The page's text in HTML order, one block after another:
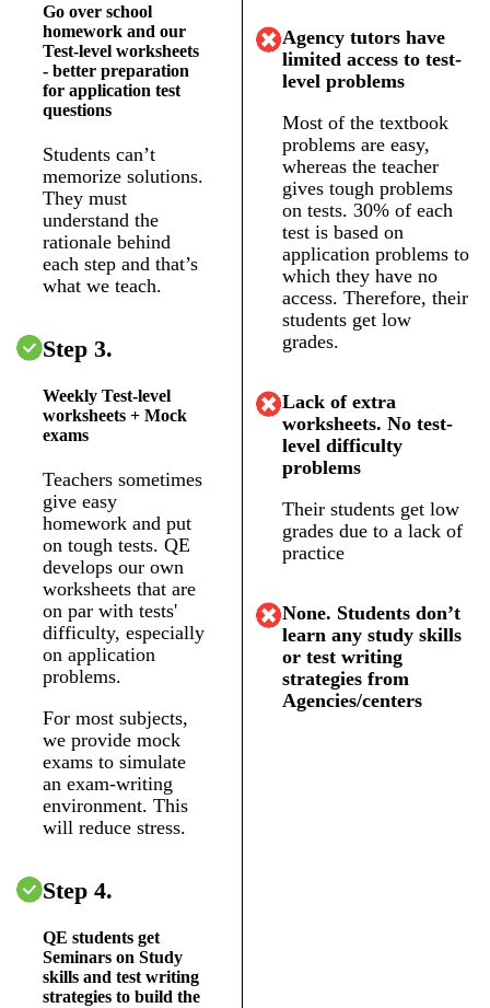
Go over school
homework and our
Test-level worksheets
- better preparation
for application test
questions
Students can’t
memorize solutions.
They must
understand the
rationale behind
each step and that’s
what we teach.
Step 3.
Weekly Test-level
worksheets + Mock
exams
Teachers sometimes
give easy
homework and put
on tough tests. QE
develops our own
worksheets that are
on par with tests'
difficulty, especially
on application
problems.
For most subjects,
we provide mock
exams to simulate
an exam-writing
environment. This
will reduce stress.
Step 4.
QE students get
Seminars on Study
skills and test writing
strategies to build the
Agency tutors have
limited access to test-
level problems
Most of the textbook
problems are easy,
whereas the teacher
gives tough problems
on tests. 30% of each
test is based on
application problems to
which they have no
access. Therefore, their
students get low
grades.
Lack of extra
worksheets. No test-
level difficulty
problems
Their students get low
grades due to a lack of
practice
None. Students don’t
learn any study skills
or test writing
strategies from
Agencies/centers